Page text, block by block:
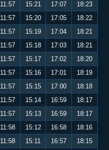
11:57 15:21 17:07
18:23
11:57 15:20 17:05
18:22
11:57 15:19 17:04
18:21
11:57 15:18 17:03
18:21
11:57 15:17 17:02
18:20
11:57 15:16 17:01
18:19
11:57 15:15 17:00
18:18
11:57 15:14 16:59
18:17
11:57 15:13 16:59
18:17
11:58 15:12 16:58
18:16
11:58 15:11 16:57
18:15